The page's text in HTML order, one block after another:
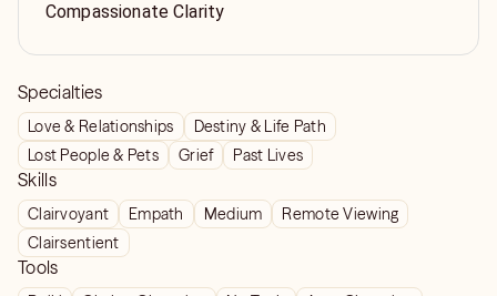
Compassionate Clarity
Specialties
Love & Relationships
Destiny & Life Path
Lost People & Pets
Grief Past Lives
Skills
Clairvoyant Empath Medium
Remote Viewing
Clairsentient
Tools